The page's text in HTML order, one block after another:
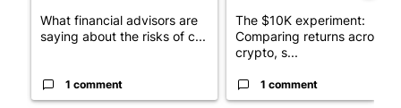
What financial advisors are
saying about the risks of c...
1 comment
The $10K experiment:
Comparing returns across
crypto, s...
1 comment